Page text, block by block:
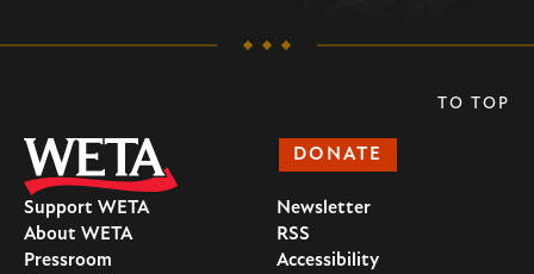
DONATE
Support WETA
About WETA
Pressroom
Newsletter
RSS
Accessibility
TO TOP